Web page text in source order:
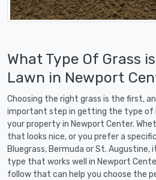
What Type Of Grass
Lawn in Newport
Choosing the right grass is the first,
important step in getting the type
your property in Newport Center.
that looks nice, or you prefer a
Bluegrass, Bermuda or St.
type that works well in Newport
follow that can help you choose the